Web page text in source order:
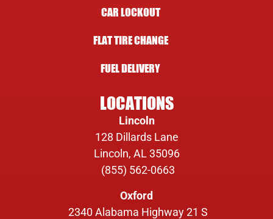
CAR LOCKOUT
FLAT TIRE CHANGE
FUEL DELIVERY
LOCATIONS
Lincoln
128 Dillards Lane
Lincoln, AL 35096
(855) 562-0663
Oxford
2340 Alabama Highway 21 S